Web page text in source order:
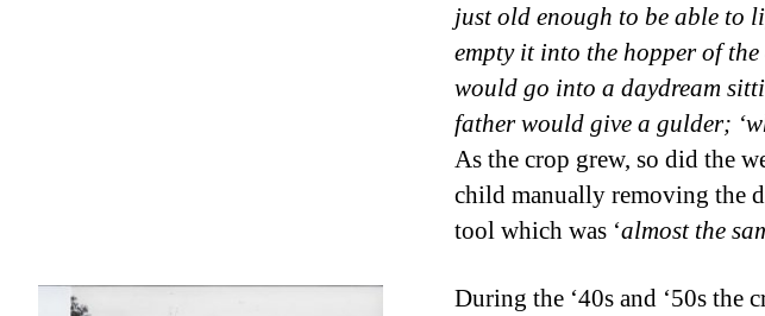
just old enough to be able to
empty it into the hopper of
would go into a daydream
father would give a gulder;
As the crop grew, so did the
child manually removing the
tool which was ‘almost the
During the ‘40s and ‘50s the